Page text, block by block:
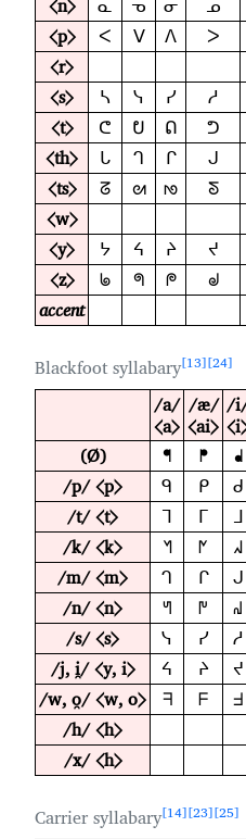
ᓇ ᓀ ᓂ ᓄ
⟨p⟩ ᐸ ᐯ ᐱ ᐳ
⟨r⟩
⟨s⟩ ᓴ ᓭ ᓯ ᓱ
⟨t⟩ ᕦ ᕞ ᕠ ᕤ
⟨th⟩ ᒐ ᒉ ᒋ ᒍ
⟨ts⟩ ᘔ ᘛ ᘚ ᘕ
⟨w⟩
⟨y⟩ ᔭ ᔦ ᔨ ᔪ
⟨z⟩ ᖚ ᖗ ᖘ ᖙ
accent
Blackfoot syllabary 13 24
/a/
⟨a⟩
/æ/
⟨ai⟩
/
(Ø)
ᖳ ᖰ ᖱ
/p/ ⟨p⟩ ᑫ ᑭ ᑯ
/t/ ⟨t⟩ ᒣ ᒥ
/k/ ⟨k⟩ ᖿ ᖼ ᖽ
/m/ ⟨m⟩ ᒉ ᒋ ᒍ
/n/ ⟨n⟩ ᖻ ᖸ ᖹ
/s/ ⟨s⟩ ᓭ ᓯ ᓱ
/j, i̯/ ⟨y, i⟩ ᔦ ᔨ ᔪ
/w, o̯/ ⟨w, o⟩ ᖷ ᖴ ᖵ
/h/ ⟨h⟩
/x/ ⟨h⟩
Carrier syllabary 14 23 25